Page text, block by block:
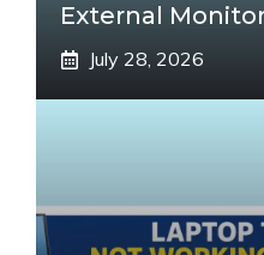
External
July 28, 2026